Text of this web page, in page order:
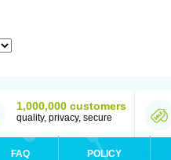
1,000,000 customers
quality, privacy, secure
FAQ POLICY